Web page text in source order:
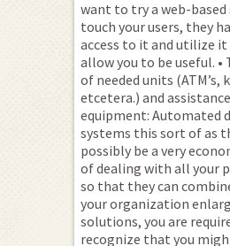
want to try a web-based
touch your users, they
access to it and utilize
allow you to be useful. •
of needed units (ATM’s,
etcetera.) and
equipment: Automated
systems this sort of as
possibly be a very
of dealing with all your
so that they can
your organization
solutions, you are
recognize that you